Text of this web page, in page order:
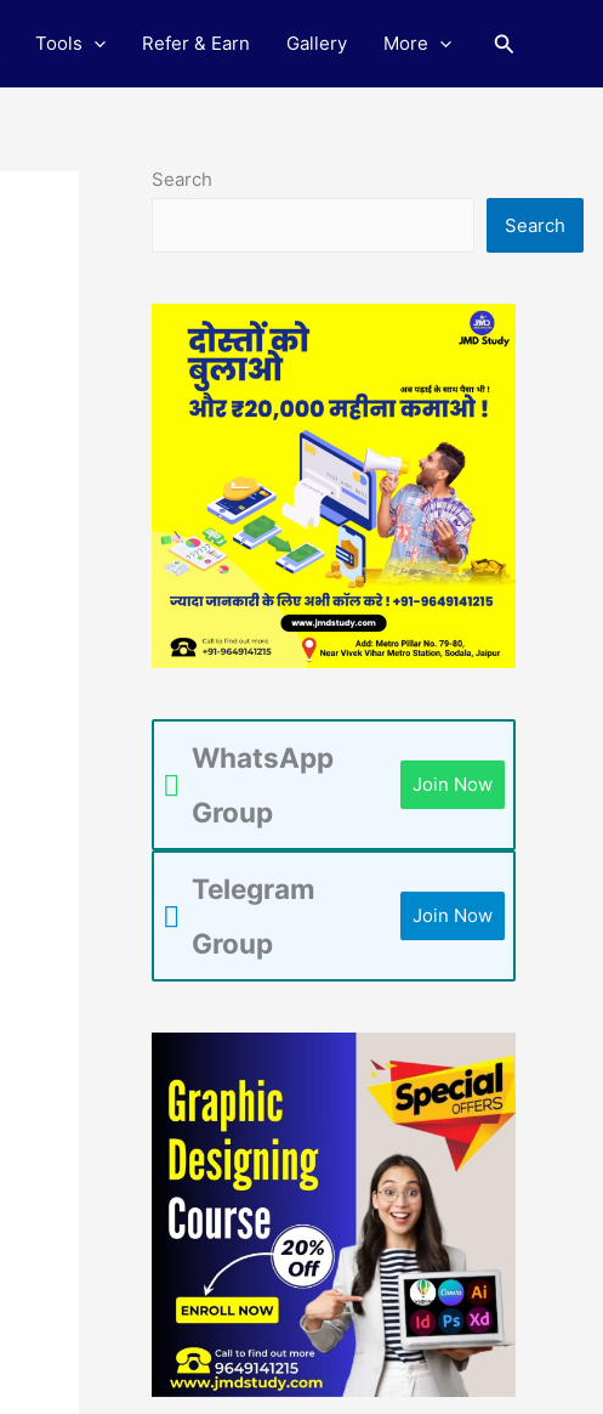
Tools Refer & Earn Gallery More Search
Search
Search
WhatsApp
Group
Join Now
Telegram
Group
Join Now